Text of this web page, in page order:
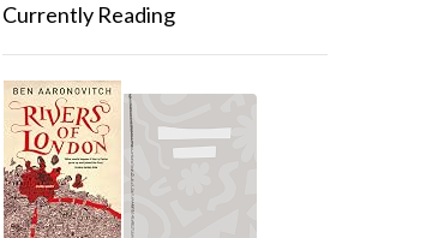
Currently Reading